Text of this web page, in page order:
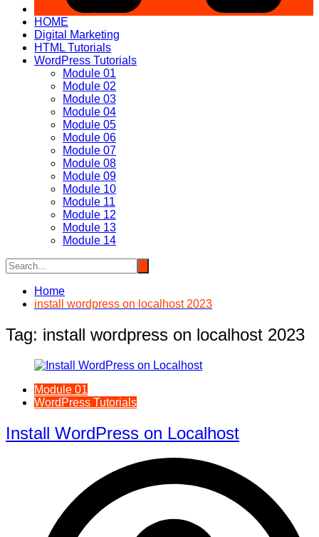
HOME
Digital Marketing
HTML Tutorials
WordPress Tutorials
Module 01
Module 02
Module 03
Module 04
Module 05
Module 06
Module 07
Module 08
Module 09
Module 10
Module 11
Module 12
Module 13
Module 14
Home
install wordpress on localhost 2023
Tag: install wordpress on localhost 2023
Module 01
WordPress Tutorials
Install WordPress on Localhost